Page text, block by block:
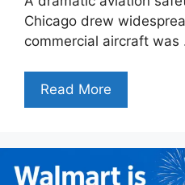
Chicago drew
commercial aircraft was
Read More